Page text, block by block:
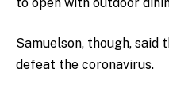
Samuelson, though, said
defeat the coronavirus.